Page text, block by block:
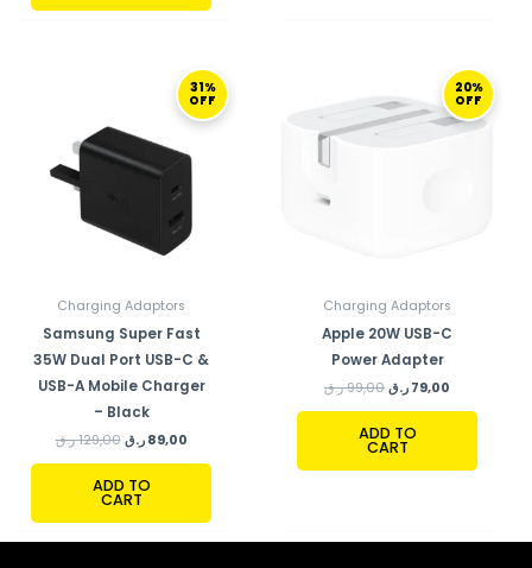
31%
OFF
Charging Adaptors
Samsung Super Fast
35W Dual Port USB-C &
USB-A Mobile Charger
– Black
129,00 ر.ق
129,00 ر.ق.
89,00 ر.ق
CURRENT
PRICE
IS:
ADD TO
CART
20%
OFF
Charging Adaptors
Apple 20W USB-C
Power Adapter
99,00 ر.ق
WAS:
99,00 ر.ق.
79,00 ر.ق
CURRENT
PRICE
IS:
ADD TO
CART